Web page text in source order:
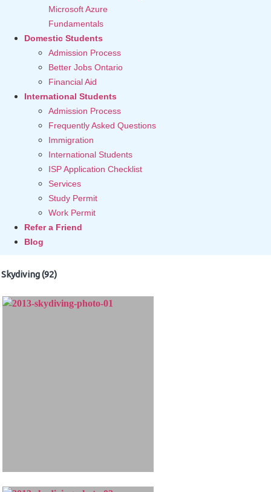
Microsoft Azure
Fundamentals
Domestic Students
Admission Process
Better Jobs Ontario
Financial Aid
International Students
Admission Process
Frequently Asked Questions
Immigration
International Students
ISP Application Checklist
Services
Study Permit
Work Permit
Refer a Friend
Blog
Skydiving (92)